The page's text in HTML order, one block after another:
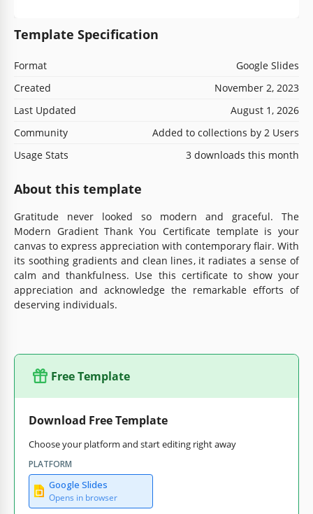
Template Specification
Format
Google Slides
Created
November 2, 2023
Last Updated
August 1, 2026
Community
Added to collections by 2 Users
Usage Stats
3 downloads this month
About this template
Gratitude never looked so modern and graceful. The
Modern Gradient Thank You Certificate template is your
canvas to express appreciation with contemporary flair. With
its soothing gradients and clean lines, it radiates a sense of
calm and thankfulness. Use this certificate to show your
appreciation and acknowledge the remarkable efforts of
deserving individuals.
Free Template
Download Free Template
Choose your platform and start editing right away
PLATFORM
Google Slides
Opens in browser